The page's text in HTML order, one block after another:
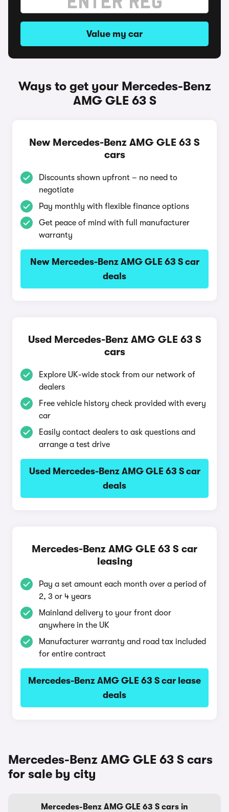
Value my car
Ways to get your Mercedes-Benz
AMG GLE 63 S
New Mercedes-Benz AMG GLE 63 S
cars
Discounts shown upfront – no need to
negotiate
Pay monthly with flexible finance options
Get peace of mind with full manufacturer
warranty
New Mercedes-Benz AMG GLE 63 S car
deals
Used Mercedes-Benz AMG GLE 63 S
cars
Explore UK-wide stock from our network of
dealers
Free vehicle history check provided with every
car
Easily contact dealers to ask questions and
arrange a test drive
Used Mercedes-Benz AMG GLE 63 S car
deals
Mercedes-Benz AMG GLE 63 S car
leasing
Pay a set amount each month over a period of
2, 3 or 4 years
Mainland delivery to your front door
anywhere in the UK
Manufacturer warranty and road tax included
for entire contract
Mercedes-Benz AMG GLE 63 S car lease
deals
Mercedes-Benz AMG GLE 63 S cars
for sale by city
Mercedes-Benz AMG GLE 63 S cars in